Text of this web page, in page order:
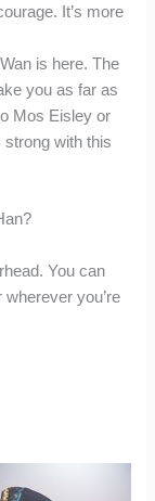
It’s more
is here. The
you as far as
Mos Eisley or
strong with this
You can
you’re